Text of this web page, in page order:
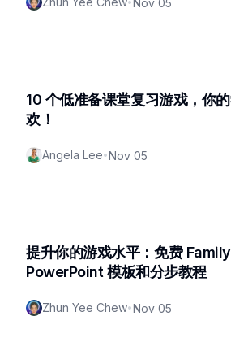
Nov 05
10 个低准备课堂复习游戏，你
欢！
Angela Lee•Nov 05
提升你的游戏水平：免费
PowerPoint 模板和分步教程
Zhun Yee Chew•Nov 05